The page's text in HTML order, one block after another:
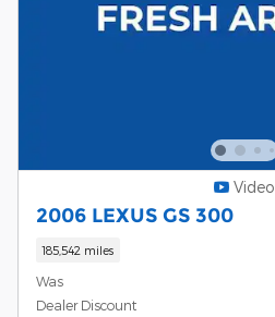
Video
2006 LEXUS GS 300
185,542 miles
Was
Dealer Discount